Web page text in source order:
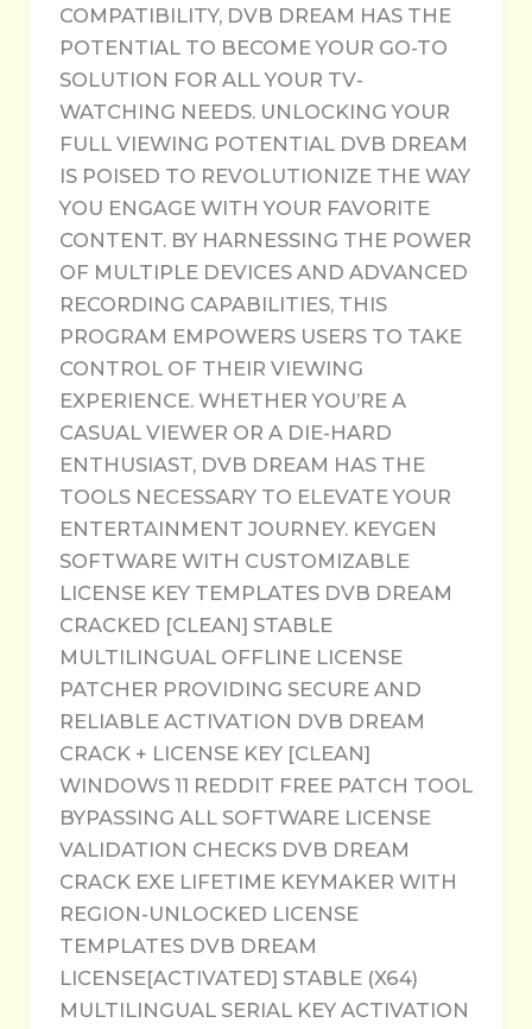
COMPATIBILITY, DVB DREAM HAS THE
POTENTIAL TO BECOME YOUR GO-TO
SOLUTION FOR ALL YOUR TV-
WATCHING NEEDS. UNLOCKING YOUR
FULL VIEWING POTENTIAL DVB DREAM
IS POISED TO REVOLUTIONIZE THE WAY
YOU ENGAGE WITH YOUR FAVORITE
CONTENT. BY HARNESSING THE POWER
OF MULTIPLE DEVICES AND ADVANCED
RECORDING CAPABILITIES, THIS
PROGRAM EMPOWERS USERS TO TAKE
CONTROL OF THEIR VIEWING
EXPERIENCE. WHETHER YOU’RE A
CASUAL VIEWER OR A DIE-HARD
ENTHUSIAST, DVB DREAM HAS THE
TOOLS NECESSARY TO ELEVATE YOUR
ENTERTAINMENT JOURNEY. KEYGEN
SOFTWARE WITH CUSTOMIZABLE
LICENSE KEY TEMPLATES DVB DREAM
CRACKED [CLEAN] STABLE
MULTILINGUAL OFFLINE LICENSE
PATCHER PROVIDING SECURE AND
RELIABLE ACTIVATION DVB DREAM
CRACK + LICENSE KEY [CLEAN]
WINDOWS 11 REDDIT FREE PATCH TOOL
BYPASSING ALL SOFTWARE LICENSE
VALIDATION CHECKS DVB DREAM
CRACK EXE LIFETIME KEYMAKER WITH
REGION-UNLOCKED LICENSE
TEMPLATES DVB DREAM
LICENSE[ACTIVATED] STABLE (X64)
MULTILINGUAL SERIAL KEY ACTIVATION